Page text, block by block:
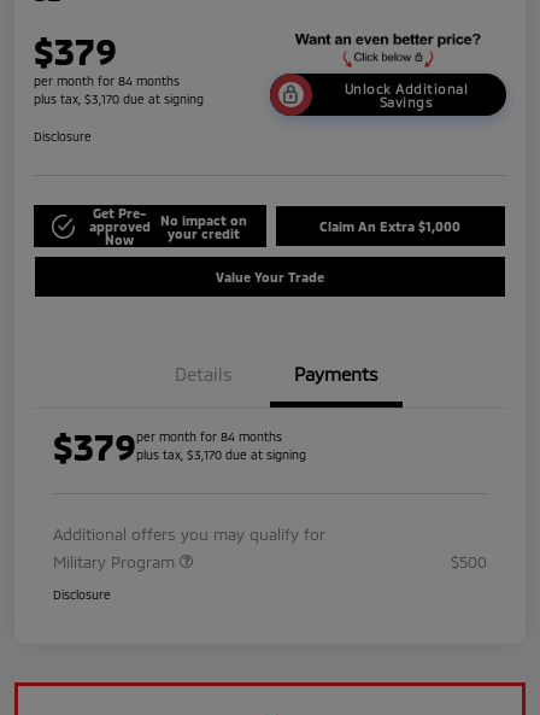
$379
per month for 84 months
plus tax, $3,170 due at signing
Unlock Additional
Savings
Disclosure
Get Pre-
approved
Now
No impact on
your credit
Claim An Extra $1,000
Value Your Trade
Details Payments
$379per month for 84 months
plus tax, $3,170 due at signing
Additional offers you may qualify for
Military Program
$500
Disclosure